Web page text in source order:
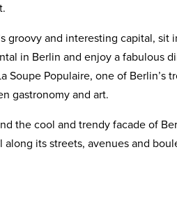
groovy and interesting capital, sit
in Berlin and enjoy a fabulous
Soupe Populaire, one of Berlin’s
gastronomy and art.
the cool and trendy facade of
its streets, avenues and